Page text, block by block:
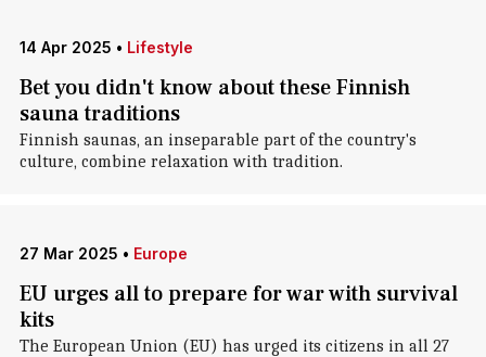
14 Apr 2025 • Lifestyle
Bet you didn't know about these Finnish
sauna traditions
Finnish saunas, an inseparable part of the country's
culture, combine relaxation with tradition.
27 Mar 2025 • Europe
EU urges all to prepare for war with survival
kits
The European Union (EU) has urged its citizens in all 27